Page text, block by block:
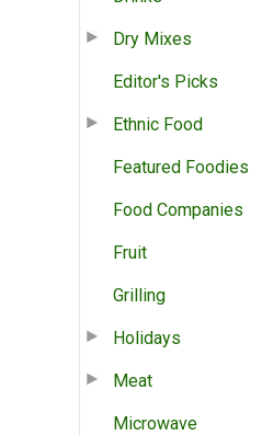
Dry Mixes
Editor's Picks
Ethnic Food
Featured Foodies
Food Companies
Fruit
Grilling
Holidays
Meat
Microwave